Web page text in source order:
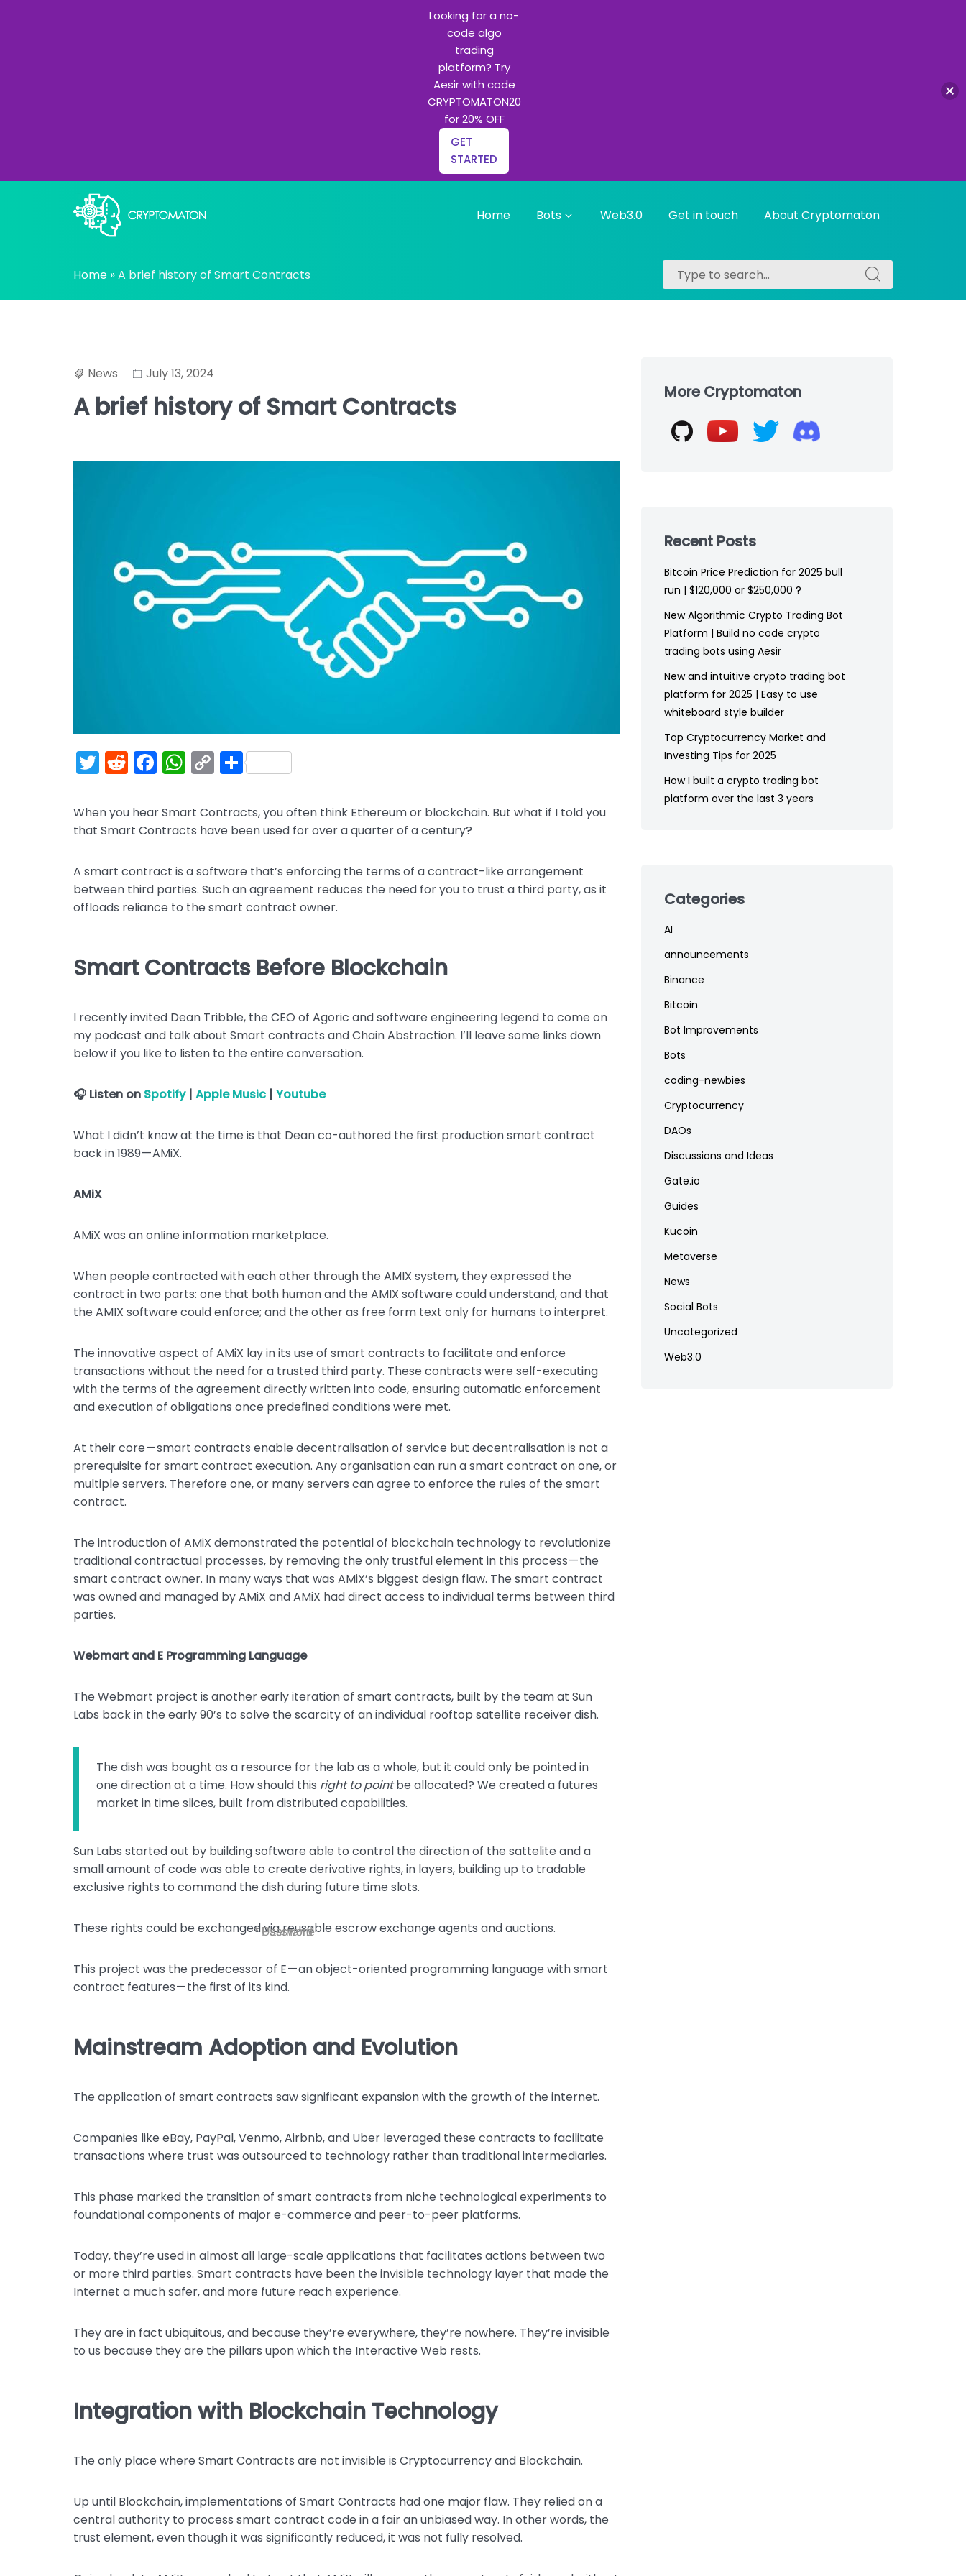
Home Bots Web3.0 Get in touch About Cryptomaton
Home »A brief history of Smart Contracts
Search
for:
Search
for:
News July 13, 2024
A brief history of Smart Contracts
T
itt
er
R
d
di
F
c
e
o
o
W
a
ts
p
p
C
p
y
n
k
S
ar
e
When you hear Smart Contracts, you often think Ethereum or blockchain. But what if I told you
that Smart Contracts have been used for over a quarter of a century?
A smart contract is a software that’s enforcing the terms of a contract-like arrangement
between third parties. Such an agreement reduces the need for you to trust a third party, as it
offloads reliance to the smart contract owner.
Smart Contracts Before Blockchain
I recently invited Dean Tribble, the CEO of Agoric and software engineering legend to come on
my podcast and talk about Smart contracts and Chain Abstraction. I’ll leave some links down
below if you like to listen to the entire conversation.
🎧 Listen on Spotify| Apple Music | Youtube
What I didn’t know at the time is that Dean co-authored the first production smart contract
back in 1989 — AMiX.
AMiX
AMiX was an online information marketplace.
When people contracted with each other through the AMIX system, they expressed the
contract in two parts: one that both human and the AMIX software could understand, and that
the AMIX software could enforce; and the other as free form text only for humans to interpret.
The innovative aspect of AMiX lay in its use of smart contracts to facilitate and enforce
transactions without the need for a trusted third party. These contracts were self-executing
with the terms of the agreement directly written into code, ensuring automatic enforcement
and execution of obligations once predefined conditions were met.
At their core — smart contracts enable decentralisation of service but decentralisation is not a
prerequisite for smart contract execution. Any organisation can run a smart contract on one, or
multiple servers. Therefore one, or many servers can agree to enforce the rules of the smart
contract.
The introduction of AMiX demonstrated the potential of blockchain technology to revolutionize
traditional contractual processes, by removing the only trustful element in this process — the
smart contract owner. In many ways that was AMiX’s biggest design flaw. The smart contract
was owned and managed by AMiX and AMiX had direct access to individual terms between third
parties.
Webmart and E Programming Language
The Webmart project is another early iteration of smart contracts, built by the team at Sun
Labs back in the early 90’s to solve the scarcity of an individual rooftop satellite receiver dish.
The dish was bought as a resource for the lab as a whole, but it could only be pointed in
one direction at a time. How should this right to pointbe allocated? We created a futures
market in time slices, built from distributed capabilities.
Sun Labs started out by building software able to control the direction of the sattelite and a
small amount of code was able to create derivative rights, in layers, building up to tradable
exclusive rights to command the dish during future time slots.
These rights could be exchanged via reusable escrow exchange agents and auctions.
This project was the predecessor of E — an object-oriented programming language with smart
contract features — the first of its kind.
Mainstream Adoption and Evolution
The application of smart contracts saw significant expansion with the growth of the internet.
Companies like eBay, PayPal, Venmo, Airbnb, and Uber leveraged these contracts to facilitate
transactions where trust was outsourced to technology rather than traditional intermediaries.
This phase marked the transition of smart contracts from niche technological experiments to
foundational components of major e-commerce and peer-to-peer platforms.
Today, they’re used in almost all large-scale applications that facilitates actions between two
or more third parties. Smart contracts have been the invisible technology layer that made the
Internet a much safer, and more future reach experience.
They are in fact ubiquitous, and because they’re everywhere, they’re nowhere. They’re invisible
to us because they are the pillars upon which the Interactive Web rests.
Integration with Blockchain Technology
The only place where Smart Contracts are not invisible is Cryptocurrency and Blockchain.
Up until Blockchain, implementations of Smart Contracts had one major flaw. They relied on a
central authority to process smart contract code in a fair an unbiased way. In other words, the
trust element, even though it was significantly reduced, it was not fully resolved.
footerMore Cryptomaton
Recent Posts
Bitcoin Price Prediction for 2025 bull
run | $120,000 or $250,000 ?
New Algorithmic Crypto Trading Bot
Platform | Build no code crypto
trading bots using Aesir
New and intuitive crypto trading bot
platform for 2025 | Easy to use
whiteboard style builder
Top Cryptocurrency Market and
Investing Tips for 2025
How I built a crypto trading bot
platform over the last 3 years
Categories
AI
announcements
Binance
Bitcoin
Bot Improvements
Bots
coding-newbies
Cryptocurrency
DAOs
Discussions and Ideas
Gate.io
Guides
Kucoin
Metaverse
News
Social Bots
Uncategorized
Web3.0
Looking for a no-
code algo
trading
platform? Try
Aesir with code
CRYPTOMATON20
for 20% OFF
GET
STARTED
* Username
* Password